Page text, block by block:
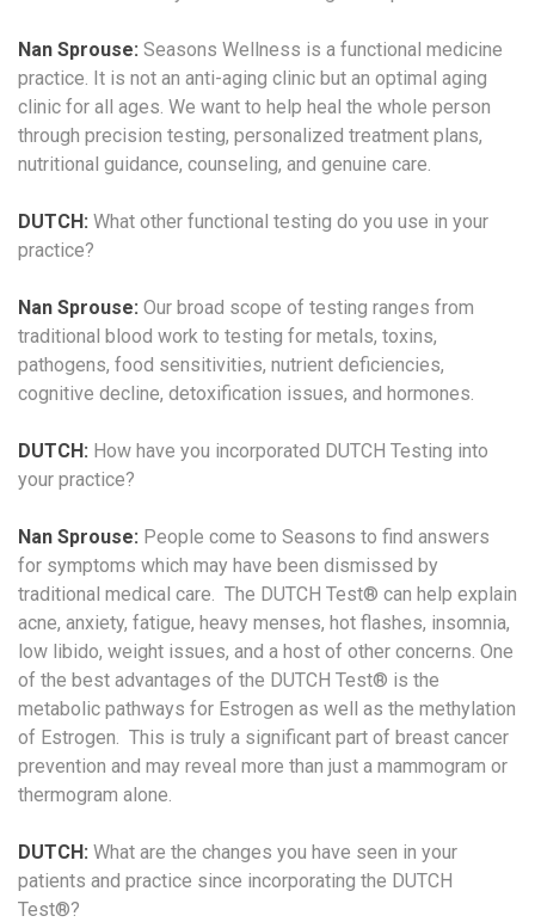
Nan Sprouse: Seasons Wellness is a functional medicine
practice. It is not an anti-aging clinic but an optimal aging
clinic for all ages. We want to help heal the whole person
through precision testing, personalized treatment plans,
nutritional guidance, counseling, and genuine care.
DUTCH: What other functional testing do you use in your
practice?
Nan Sprouse: Our broad scope of testing ranges from
traditional blood work to testing for metals, toxins,
pathogens, food sensitivities, nutrient deficiencies,
cognitive decline, detoxification issues, and hormones.
DUTCH: How have you incorporated DUTCH Testing into
your practice?
Nan Sprouse: People come to Seasons to find answers
for symptoms which may have been dismissed by
traditional medical care. The DUTCH Test® can help explain
acne, anxiety, fatigue, heavy menses, hot flashes, insomnia,
low libido, weight issues, and a host of other concerns. One
of the best advantages of the DUTCH Test® is the
metabolic pathways for Estrogen as well as the methylation
of Estrogen. This is truly a significant part of breast cancer
prevention and may reveal more than just a mammogram or
thermogram alone.
DUTCH: What are the changes you have seen in your
patients and practice since incorporating the DUTCH
Test®?